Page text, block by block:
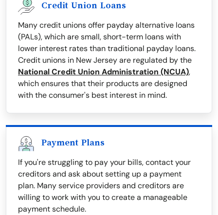
Credit Union Loans
Many credit unions offer payday alternative loans
(PALs), which are small, short-term loans with
lower interest rates than traditional payday loans.
Credit unions in New Jersey are regulated by the
National Credit Union Administration (NCUA),
which ensures that their products are designed
with the consumer's best interest in mind.
Payment Plans
If you're struggling to pay your bills, contact your
creditors and ask about setting up a payment
plan. Many service providers and creditors are
willing to work with you to create a manageable
payment schedule.